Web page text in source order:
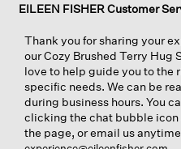
EILEEN FISHER Customer
Thank you for sharing your
our Cozy Brushed Terry Hug
love to help guide you to the
specific needs. We can be
during business hours. You
clicking the chat bubble
the page, or email us